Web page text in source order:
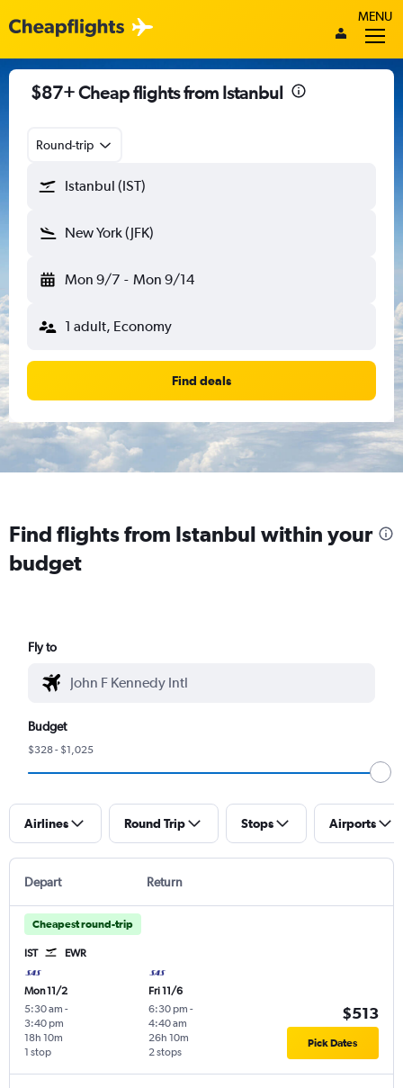
MENU
$87+ Cheap flights from Istanbul
Round-trip
Istanbul (IST)
New York (JFK)
Mon 9/7 - Mon 9/14
1 adult, Economy
Find deals
Find flights from Istanbul within your
budget
Fly to
Budget
$328 - $1,025
Airlines Round Trip Stops Airports
Depart Return
Cheapest round-trip
IST EWR
Mon 11/2
5:30 am -
3:40 pm
1 stop
18h 10m
Fri 11/6
6:30 pm -
4:40 am
2 stops
26h 10m
$513
Pick Dates